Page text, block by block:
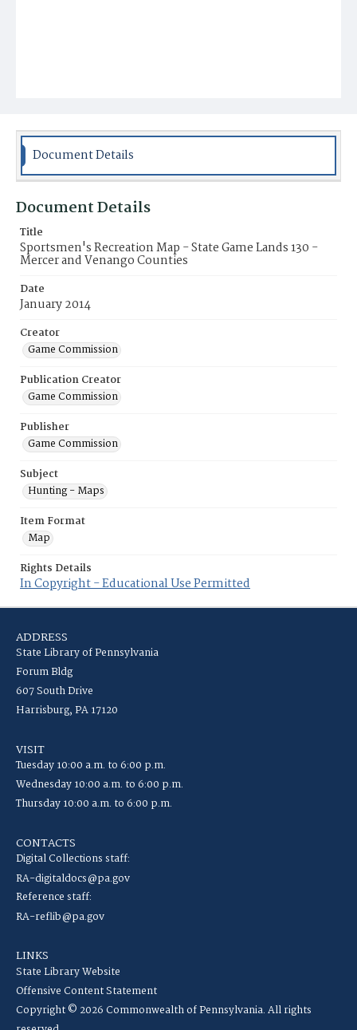
Document Details
Document Details
Title
Sportsmen's Recreation Map - State Game Lands 130 -
Mercer and Venango Counties
Date
January 2014
Creator
Game Commission
Publication Creator
Game Commission
Publisher
Game Commission
Subject
Hunting - Maps
Item Format
Map
Rights Details
In Copyright - Educational Use Permitted
ADDRESS
State Library of Pennsylvania
Forum Bldg
607 South Drive
Harrisburg, PA 17120
VISIT
Tuesday 10:00 a.m. to 6:00 p.m.
Wednesday 10:00 a.m. to 6:00 p.m.
Thursday 10:00 a.m. to 6:00 p.m.
CONTACTS
Digital Collections staff:
RA-digitaldocs@pa.gov
Reference staff:
RA-reflib@pa.gov
LINKS
State Library Website
Offensive Content Statement
Copyright © 2026 Commonwealth of Pennsylvania. All rights